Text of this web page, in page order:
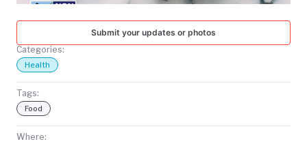
Submit your updates or photos
Categories:
Health
Tags:
Food
Where: